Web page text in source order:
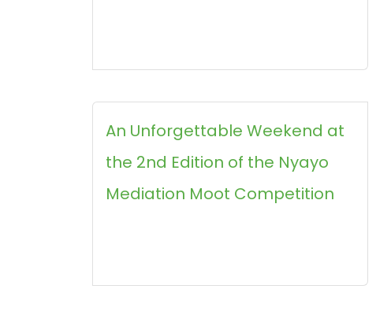
An Unforgettable Weekend at
the 2nd Edition of the Nyayo
Mediation Moot Competition